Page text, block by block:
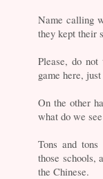
Name calling
they kept their
Please, do
game here,
On the other
what do we
Tons and
those schools,
the Chinese.